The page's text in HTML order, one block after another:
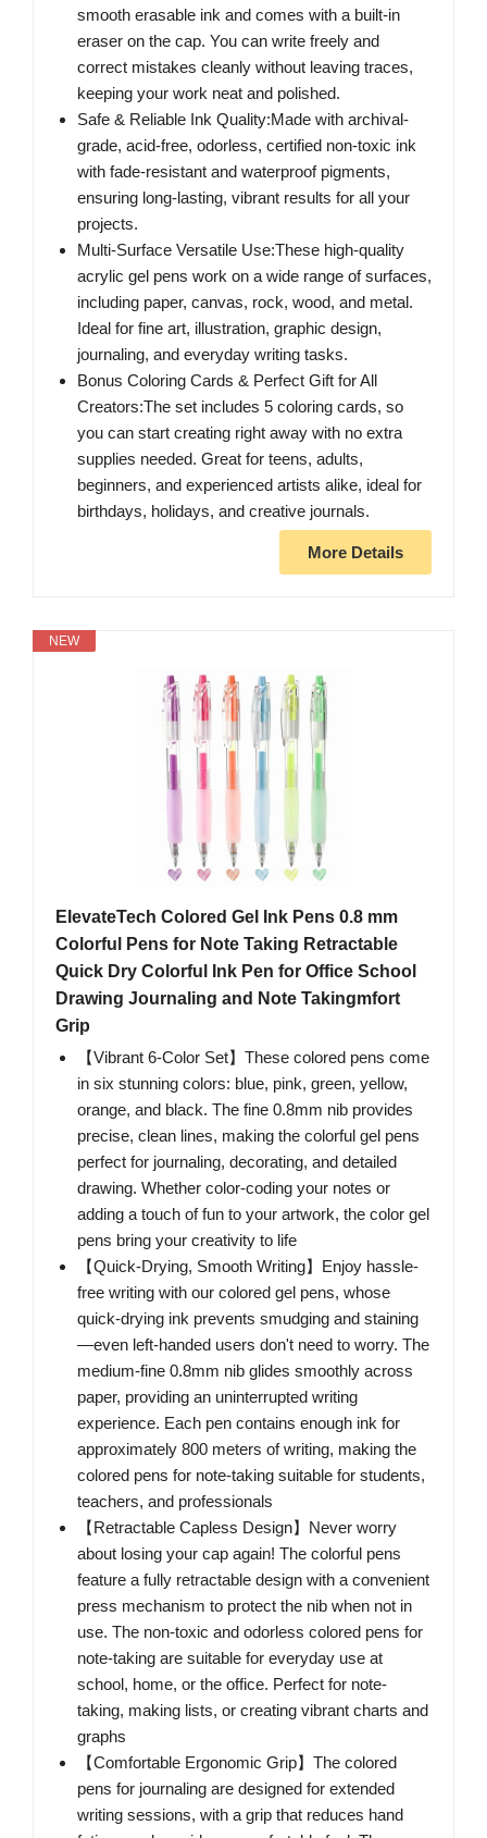
smooth erasable ink and comes with a built-in
eraser on the cap. You can write freely and
correct mistakes cleanly without leaving traces,
keeping your work neat and polished.
Safe & Reliable Ink Quality:Made with archival-
grade, acid-free, odorless, certified non-toxic ink
with fade-resistant and waterproof pigments,
ensuring long-lasting, vibrant results for all your
projects.
Multi-Surface Versatile Use:These high-quality
acrylic gel pens work on a wide range of surfaces,
including paper, canvas, rock, wood, and metal.
Ideal for fine art, illustration, graphic design,
journaling, and everyday writing tasks.
Bonus Coloring Cards & Perfect Gift for All
Creators:The set includes 5 coloring cards, so
you can start creating right away with no extra
supplies needed. Great for teens, adults,
beginners, and experienced artists alike, ideal for
birthdays, holidays, and creative journals.
More Details
NEW
ElevateTech Colored Gel Ink Pens 0.8 mm
Colorful Pens for Note Taking Retractable
Quick Dry Colorful Ink Pen for Office School
Drawing Journaling and Note Takingmfort
Grip
【Vibrant 6-Color Set】These colored pens come
in six stunning colors: blue, pink, green, yellow,
orange, and black. The fine 0.8mm nib provides
precise, clean lines, making the colorful gel pens
perfect for journaling, decorating, and detailed
drawing. Whether color-coding your notes or
adding a touch of fun to your artwork, the color gel
pens bring your creativity to life
【Quick-Drying, Smooth Writing】Enjoy hassle-
free writing with our colored gel pens, whose
quick-drying ink prevents smudging and staining
—even left-handed users don't need to worry. The
medium-fine 0.8mm nib glides smoothly across
paper, providing an uninterrupted writing
experience. Each pen contains enough ink for
approximately 800 meters of writing, making the
colored pens for note-taking suitable for students,
teachers, and professionals
【Retractable Capless Design】Never worry
about losing your cap again! The colorful pens
feature a fully retractable design with a convenient
press mechanism to protect the nib when not in
use. The non-toxic and odorless colored pens for
note-taking are suitable for everyday use at
school, home, or the office. Perfect for note-
taking, making lists, or creating vibrant charts and
graphs
【Comfortable Ergonomic Grip】The colored
pens for journaling are designed for extended
writing sessions, with a grip that reduces hand